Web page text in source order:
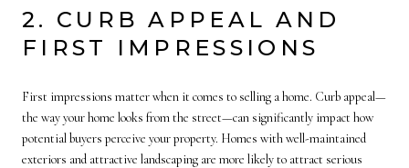
2. CURB APPEAL AND
FIRST IMPRESSIONS
First impressions matter when it comes to selling a home. Curb appeal—
the way your home looks from the street—can significantly impact how
potential buyers perceive your property. Homes with well-maintained
exteriors and attractive landscaping are more likely to attract serious